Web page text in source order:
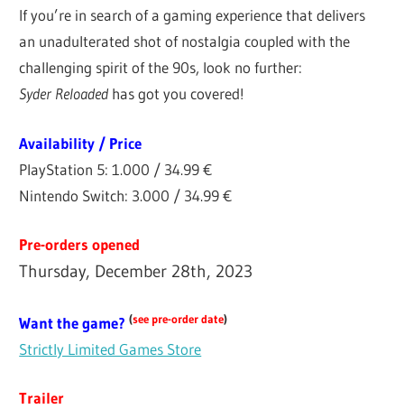
If you’re in search of a gaming experience that delivers
an unadulterated shot of nostalgia coupled with the
challenging spirit of the 90s, look no further:
Syder Reloaded has got you covered!
Availability / Price
PlayStation 5: 1.000 / 34.99 €
Nintendo Switch: 3.000 / 34.99 €
Pre-orders opened
Thursday, December 28th, 2023
Want the game?(see pre-order date)
Strictly Limited Games Store
Trailer